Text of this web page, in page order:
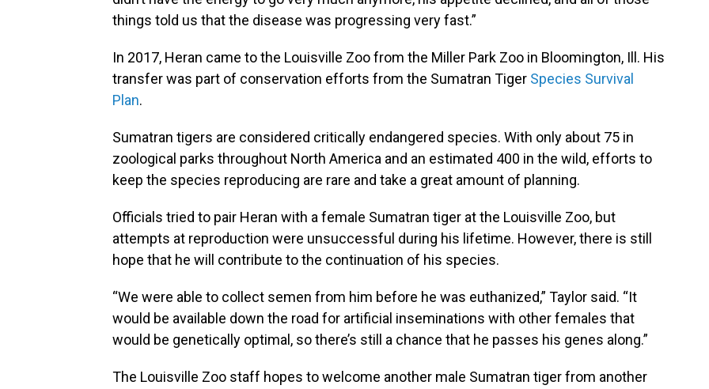
things told us that the disease was progressing very fast.”
In 2017, Heran came to the Louisville Zoo from the Miller Park Zoo in Bloomington, Ill. His
transfer was part of conservation efforts from the Sumatran Tiger Species Survival
Plan.
Sumatran tigers are considered critically endangered species. With only about 75 in
zoological parks throughout North America and an estimated 400 in the wild, efforts to
keep the species reproducing are rare and take a great amount of planning.
Officials tried to pair Heran with a female Sumatran tiger at the Louisville Zoo, but
attempts at reproduction were unsuccessful during his lifetime. However, there is still
hope that he will contribute to the continuation of his species.
“We were able to collect semen from him before he was euthanized,” Taylor said. “It
would be available down the road for artificial inseminations with other females that
would be genetically optimal, so there’s still a chance that he passes his genes along.”
The Louisville Zoo staff hopes to welcome another male Sumatran tiger from another